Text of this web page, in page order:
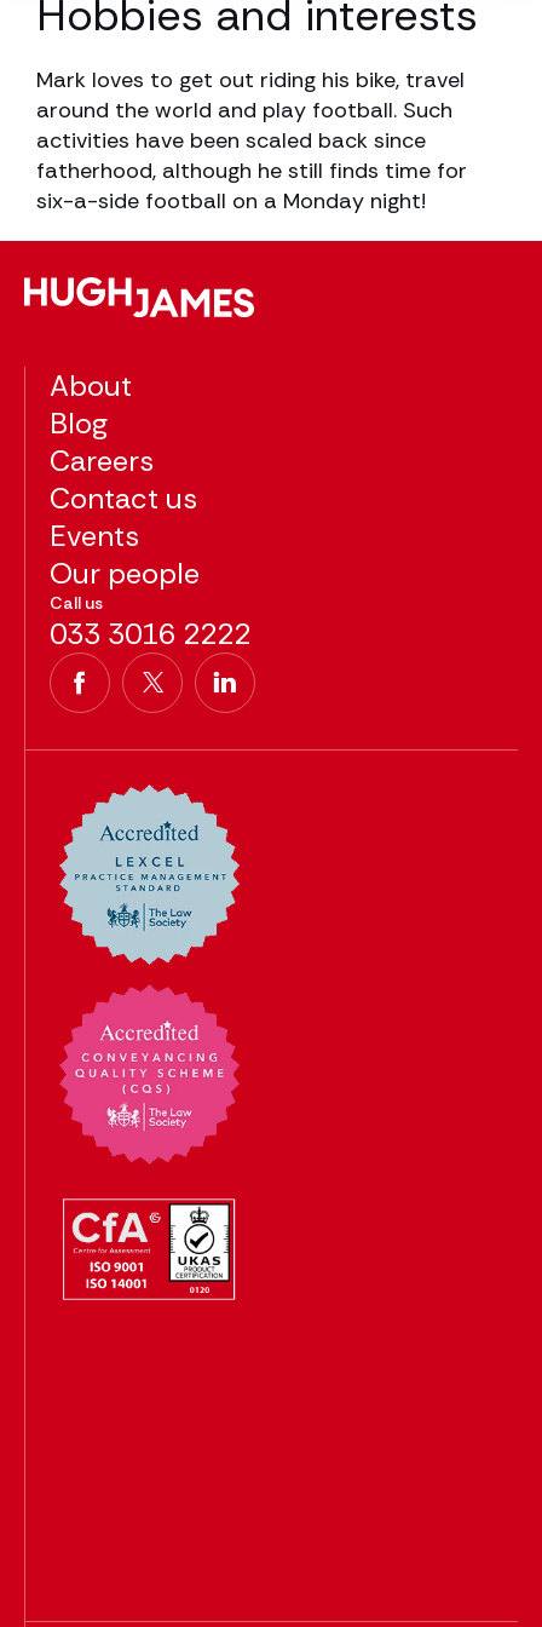
Hobbies and interests
Mark loves to get out riding his bike, travel
around the world and play football. Such
activities have been scaled back since
fatherhood, although he still finds time for
six-a-side football on a Monday night!
About
Blog
Careers
Contact us
Events
Our people
Call us
033 3016 2222